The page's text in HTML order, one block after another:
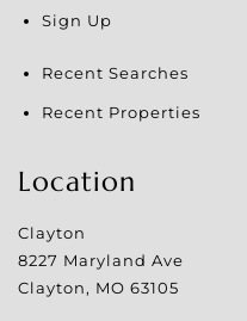
Sign Up
Recent Searches
Recent Properties
Location
Clayton
8227 Maryland Ave
Clayton, MO 63105